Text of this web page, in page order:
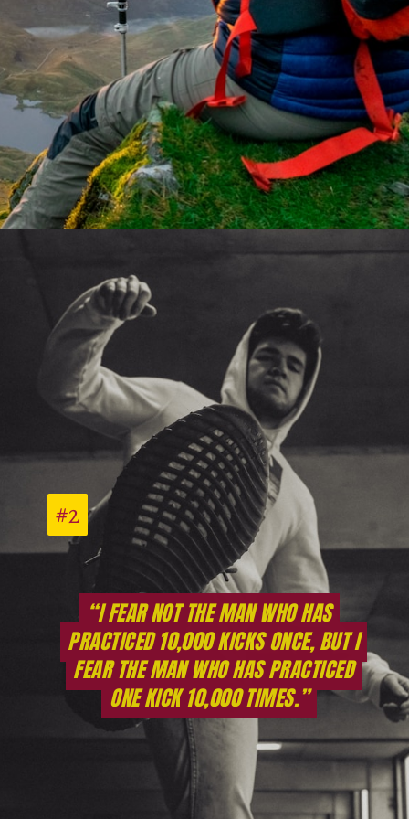
#2
#2
“I FEAR NOT THE MAN WHO HAS
PRACTICED 10,000 KICKS ONCE, BUT I
FEAR THE MAN WHO HAS PRACTICED
ONE KICK 10,000 TIMES.”
“I FEAR NOT THE MAN WHO HAS
PRACTICED 10,000 KICKS ONCE, BUT I
FEAR THE MAN WHO HAS PRACTICED
ONE KICK 10,000 TIMES.”